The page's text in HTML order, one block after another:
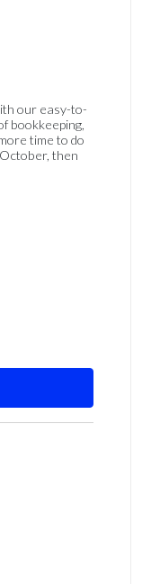
our easy-to-
bookkeeping,
time to do
then